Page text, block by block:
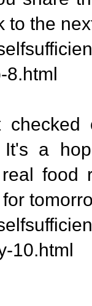
to the
a
food
10.html